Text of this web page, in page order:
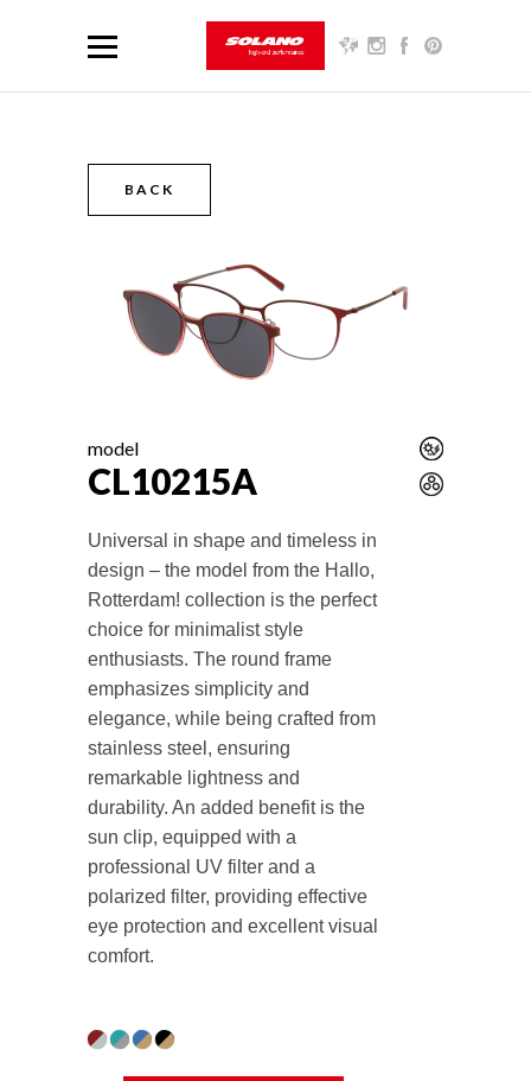
BACK
model
CL10215A
Universal in shape and timeless in
design – the model from the Hallo,
Rotterdam! collection is the perfect
choice for minimalist style
enthusiasts. The round frame
emphasizes simplicity and
elegance, while being crafted from
stainless steel, ensuring
remarkable lightness and
durability. An added benefit is the
sun clip, equipped with a
professional UV filter and a
polarized filter, providing effective
eye protection and excellent visual
comfort.